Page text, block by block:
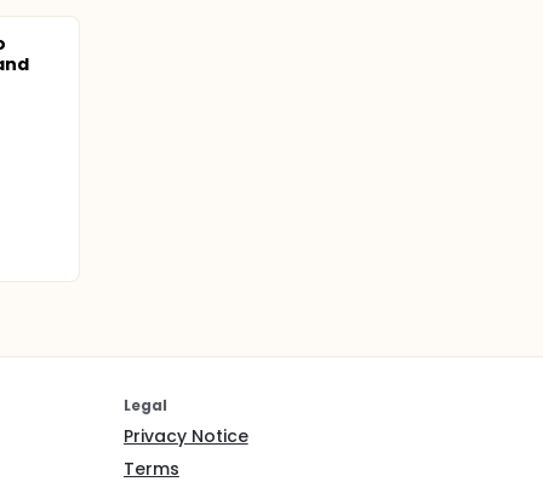
Legal
Privacy Notice
Terms